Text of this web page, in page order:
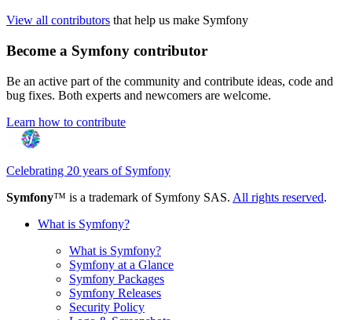
View all contributors that help us make Symfony
Become a Symfony contributor
Be an active part of the community and contribute ideas, code and
bug fixes. Both experts and newcomers are welcome.
Learn how to contribute
Celebrating 20 years of Symfony
Symfony™ is a trademark of Symfony SAS. All rights reserved.
What is Symfony?
What is Symfony?
Symfony at a Glance
Symfony Packages
Symfony Releases
Security Policy